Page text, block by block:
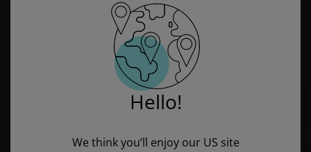
Hello!
We think you’ll enjoy our US site